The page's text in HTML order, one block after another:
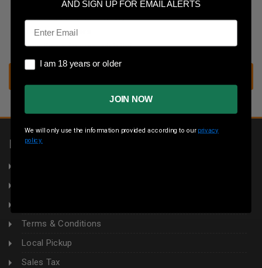
Save multiple shipping addresses
Access your order history
Track new orders
Save items to your wish list
INFORMATION
Terms & Conditions
Local Pickup
Sales Tax
AND SIGN UP FOR EMAIL ALERTS
Email
I am 18 years or older
I am 18 years or older
JOIN NOW
We will only use the information provided according to our privacy
policy.